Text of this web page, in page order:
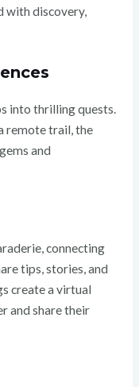
with discovery,
into thrilling quests.
remote trail, the
and
connecting
tips, stories, and
create a virtual
and share their